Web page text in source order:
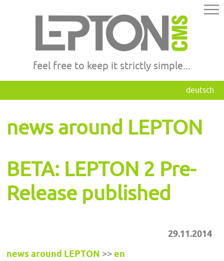
feel free to keep it strictly simple...
deutsch
news around LEPTON
BETA: LEPTON 2 Pre-
Release published
29.11.2014
news around LEPTON >>en